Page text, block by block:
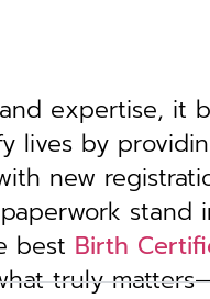
expertise, it
lives by
new
stand
best Birth
truly